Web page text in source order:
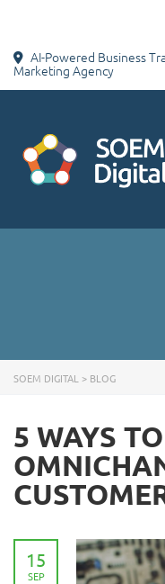
AI-Powered Business
Marketing Agency
SOEM DIGITAL > BLOG
5 WAYS
15
SEP